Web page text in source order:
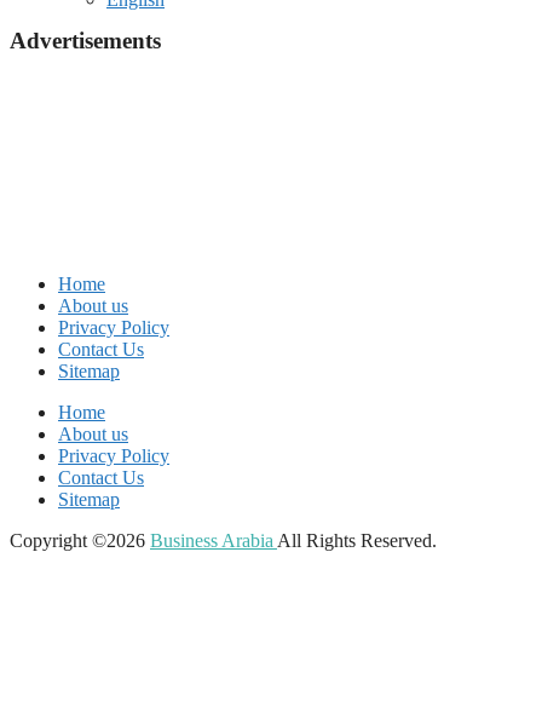
Advertisements
Home
About us
Privacy Policy
Contact Us
Sitemap
Home
About us
Privacy Policy
Contact Us
Sitemap
Copyright ©2026 Business Arabia All Rights Reserved.